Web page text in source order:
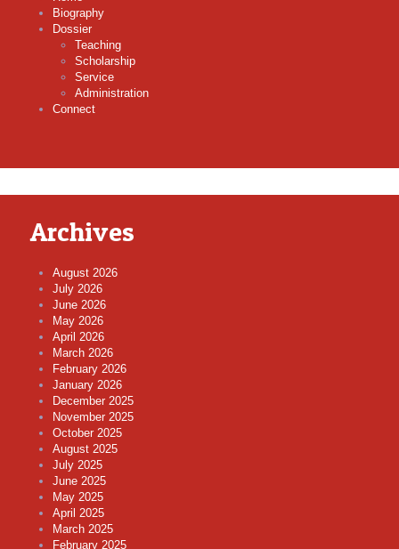
Biography
Dossier
Teaching
Scholarship
Service
Administration
Connect
Archives
August 2026
July 2026
June 2026
May 2026
April 2026
March 2026
February 2026
January 2026
December 2025
November 2025
October 2025
August 2025
July 2025
June 2025
May 2025
April 2025
March 2025
February 2025